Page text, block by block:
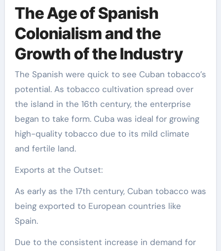
The Age of Spanish
Colonialism and the
Growth of the Industry
The Spanish were quick to see Cuban tobacco’s
potential. As tobacco cultivation spread over
the island in the 16th century, the enterprise
began to take form. Cuba was ideal for growing
high-quality tobacco due to its mild climate
and fertile land.
Exports at the Outset:
As early as the 17th century, Cuban tobacco was
being exported to European countries like
Spain.
Due to the consistent increase in demand for